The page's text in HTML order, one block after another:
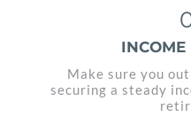
Make sure you
securing a steady